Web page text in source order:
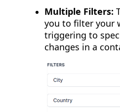
Multiple Filters:
you to filter your
triggering to
changes in a